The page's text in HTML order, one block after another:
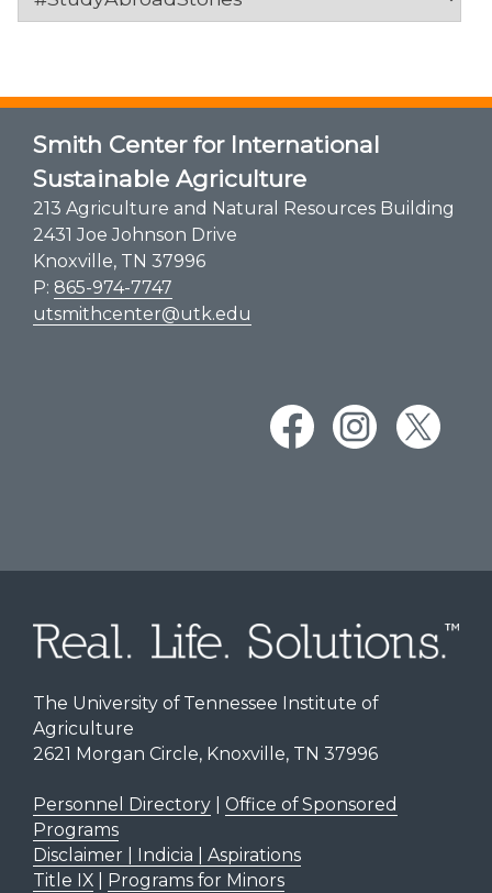
Smith Center for International
Sustainable Agriculture
213 Agriculture and Natural Resources Building
2431 Joe Johnson Drive
Knoxville, TN 37996
P: 865-974-7747
utsmithcenter@utk.edu
The University of Tennessee Institute of
Agriculture
2621 Morgan Circle, Knoxville, TN 37996
Personnel Directory| Office of Sponsored
Programs
Disclaimer | Indicia | Aspirations
Title IX| Programs for Minors